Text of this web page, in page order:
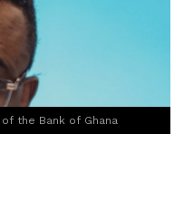
the Bank of Ghana